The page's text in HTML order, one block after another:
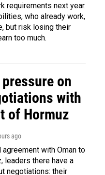
requirements next year.
who already work,
but risk losing their
too much.
on
with
of Hormuz
ago
with Oman to
leaders there have a
negotiations: their